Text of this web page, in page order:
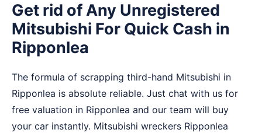
Get rid of Any Unregistered
Mitsubishi For Quick Cash in
Ripponlea
The formula of scrapping third-hand Mitsubishi in
Ripponlea is absolute reliable. Just chat with us for
free valuation in Ripponlea and our team will buy
your car instantly. Mitsubishi wreckers Ripponlea